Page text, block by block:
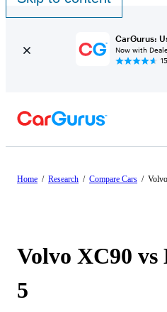
CarGurus:
Now with
Home / Research / Compare Cars /
Volvo XC90
5